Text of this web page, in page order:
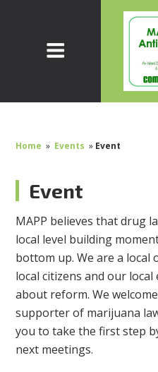
Home » Events » Event
Event
MAPP believes that drug
local level building
bottom up. We are a
local citizens and our
about reform. We
supporter of marijuana
you to take the first step
next meetings.